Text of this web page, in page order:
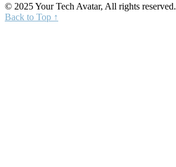
© 2025 Your Tech Avatar, All rights reserved.
Back to Top ↑